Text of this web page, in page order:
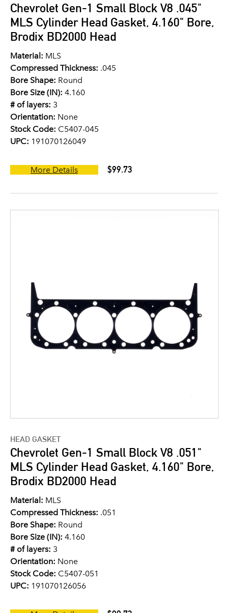
Chevrolet Gen-1 Small Block V8 .045"
MLS Cylinder Head Gasket, 4.160" Bore,
Brodix BD2000 Head
Material: MLS
Compressed Thickness: .045
Bore Shape: Round
Bore Size (IN): 4.160
# of layers: 3
Orientation: None
Stock Code: C5407-045
UPC: 191070126049
More Details $99.73
HEAD GASKET
Chevrolet Gen-1 Small Block V8 .051"
MLS Cylinder Head Gasket, 4.160" Bore,
Brodix BD2000 Head
Material: MLS
Compressed Thickness: .051
Bore Shape: Round
Bore Size (IN): 4.160
# of layers: 3
Orientation: None
Stock Code: C5407-051
UPC: 191070126056